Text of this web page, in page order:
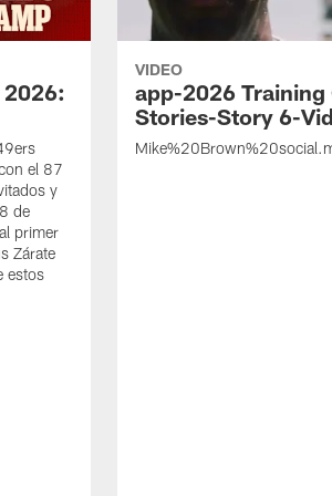
el 87
y
de
primer
Zárate
estos
VIDEO
app-2026 Training
Stories-Story 6-